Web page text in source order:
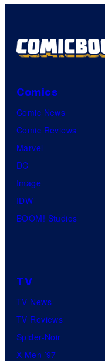
Comics
Comic News
Comic Reviews
Marvel
DC
Image
IDW
BOOM! Studios
TV
TV News
TV Reviews
Spider-Noir
X-Men ’97